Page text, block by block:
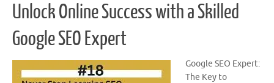
Unlock Online Success with a Skilled
Google SEO Expert
Google SEO Expert:
The Key to